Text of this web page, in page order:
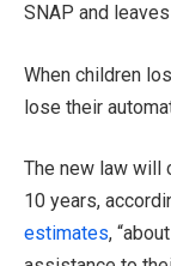
SNAP and
When children
lose their
The new law will
10 years,
estimates,